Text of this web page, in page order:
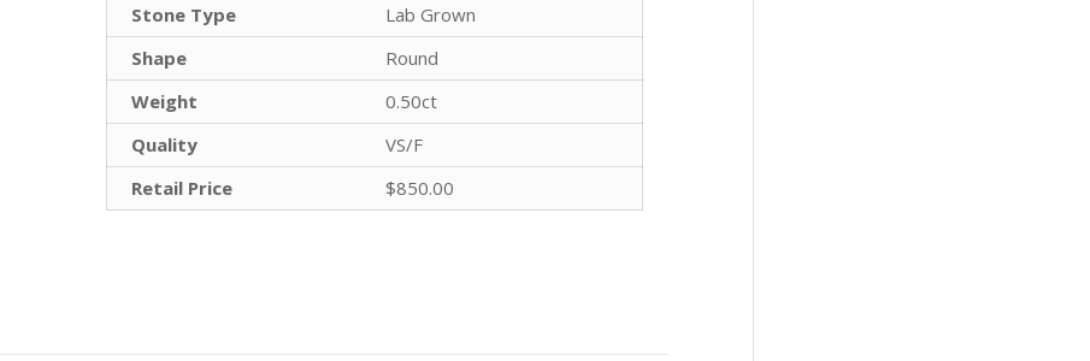
Stone Type
Lab Grown
Shape
Round
Weight
0.50ct
Quality
VS/F
Retail Price
$850.00